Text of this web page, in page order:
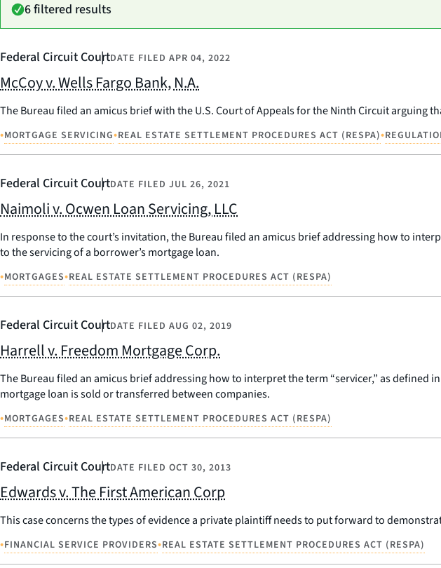
6 filtered results
Federal Circuit CourtDATE FILED APR 04, 2022
McCoy v. Wells Fargo Bank, N.A.
The Bureau filed an amicus brief with the U.S. Court of Appeals for the Ninth Circuit arguing
•MORTGAGE SERVICING•REAL ESTATE SETTLEMENT PROCEDURES ACT (RESPA)•
Federal Circuit CourtDATE FILED JUL 26, 2021
Naimoli v. Ocwen Loan Servicing, LLC
In response to the court’s invitation, the Bureau filed an amicus brief addressing how to
to the servicing of a borrower’s mortgage loan.
•MORTGAGES•REAL ESTATE SETTLEMENT PROCEDURES ACT (RESPA)
Federal Circuit CourtDATE FILED AUG 02, 2019
Harrell v. Freedom Mortgage Corp.
The Bureau filed an amicus brief addressing how to interpret the term “servicer,” as defined
mortgage loan is sold or transferred between companies.
•MORTGAGES•REAL ESTATE SETTLEMENT PROCEDURES ACT (RESPA)
Federal Circuit CourtDATE FILED OCT 30, 2013
Edwards v. The First American Corp
This case concerns the types of evidence a private plaintiff needs to put forward to
•FINANCIAL SERVICE PROVIDERS•REAL ESTATE SETTLEMENT PROCEDURES ACT (RESPA)